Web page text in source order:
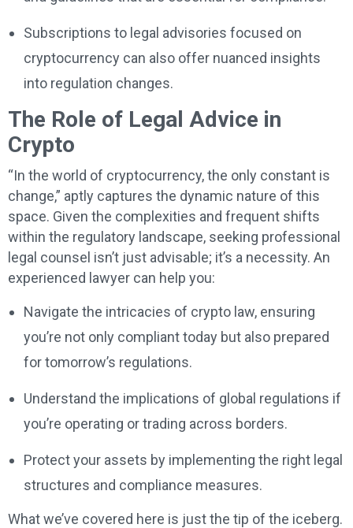
Subscriptions to legal advisories focused on
cryptocurrency can also offer nuanced insights
into regulation changes.
The Role of Legal Advice in
Crypto
“In the world of cryptocurrency, the only constant is
change,” aptly captures the dynamic nature of this
space. Given the complexities and frequent shifts
within the regulatory landscape, seeking professional
legal counsel isn’t just advisable; it’s a necessity. An
experienced lawyer can help you:
Navigate the intricacies of crypto law, ensuring
you’re not only compliant today but also prepared
for tomorrow’s regulations.
Understand the implications of global regulations if
you’re operating or trading across borders.
Protect your assets by implementing the right legal
structures and compliance measures.
What we’ve covered here is just the tip of the iceberg.